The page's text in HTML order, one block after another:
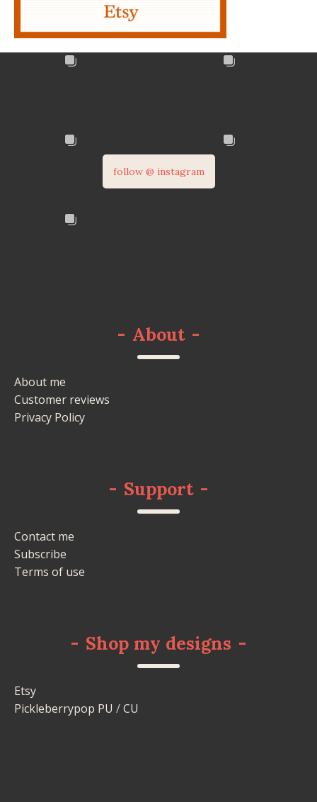
follow @ instagram
- About -
About me
Customer reviews
Privacy Policy
- Support -
Contact me
Subscribe
Terms of use
- Shop my designs -
Etsy
Pickleberrypop PU /CU